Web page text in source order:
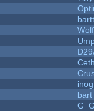
inog
bart